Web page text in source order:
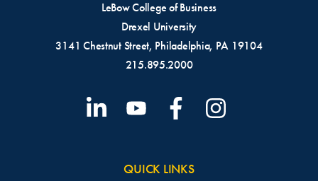
LeBow College of Business
Drexel University
3141 Chestnut Street, Philadelphia, PA 19104
215.895.2000
QUICK LINKS